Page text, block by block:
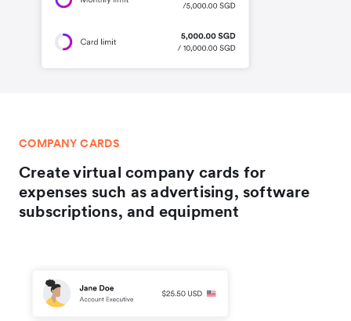
COMPANY CARDS
Create virtual company cards for
expenses such as advertising, software
subscriptions, and equipment